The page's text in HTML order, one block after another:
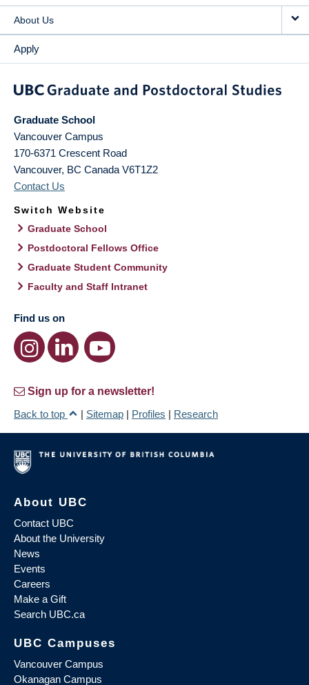
About Us
Apply
Graduate School
Vancouver Campus
170-6371 Crescent Road
Vancouver, BC Canada V6T1Z2
Contact Us
Switch Website
Graduate School
Postdoctoral Fellows Office
Graduate Student Community
Faculty and Staff Intranet
Find us on
Sign up for a newsletter!
Back to top
| Sitemap | Profiles | Research
About UBC
Contact UBC
About the University
News
Events
Careers
Make a Gift
Search UBC.ca
UBC Campuses
Vancouver Campus
Okanagan Campus